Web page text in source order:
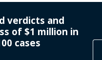
verdicts and
of $1 million in
cases